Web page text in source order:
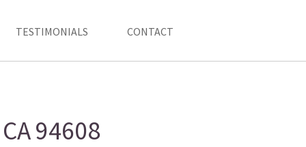
TESTIMONIALS CONTACT
94608